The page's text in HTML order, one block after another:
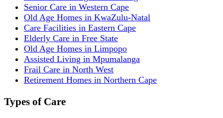
Senior Care in Western Cape
Old Age Homes in KwaZulu-Natal
Care Facilities in Eastern Cape
Elderly Care in Free State
Old Age Homes in Limpopo
Assisted Living in Mpumalanga
Frail Care in North West
Retirement Homes in Northern Cape
Types of Care